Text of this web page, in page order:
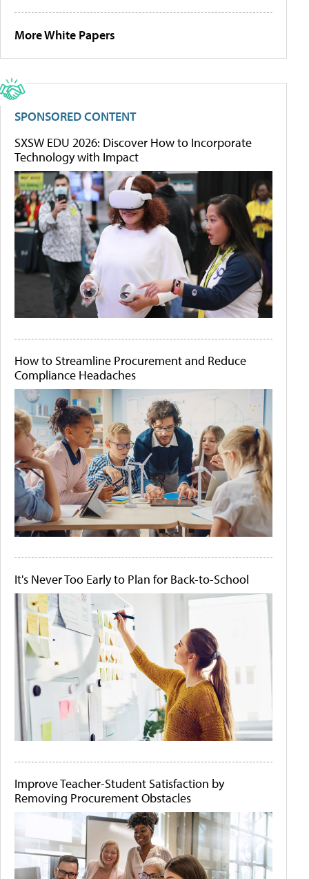
More White Papers
SPONSORED CONTENT
SXSW EDU 2026: Discover How to Incorporate
Technology with Impact
How to Streamline Procurement and Reduce
Compliance Headaches
It's Never Too Early to Plan for Back-to-School
Improve Teacher-Student Satisfaction by
Removing Procurement Obstacles